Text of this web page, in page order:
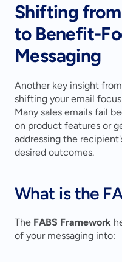
Shifting
to Benefit-
Messaging
Another key insight
shifting your email
Many sales emails fail
on product features or
addressing the
desired outcomes.
What is the
The FABS Framework
of your messaging into: